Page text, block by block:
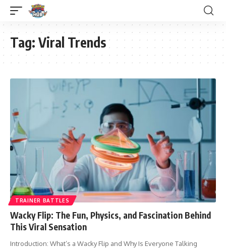
Tag: Viral Trends
TRAINER BATTLES
Wacky Flip: The Fun, Physics, and Fascination Behind
This Viral Sensation
Introduction: What’s a Wacky Flip and Why Is Everyone Talking